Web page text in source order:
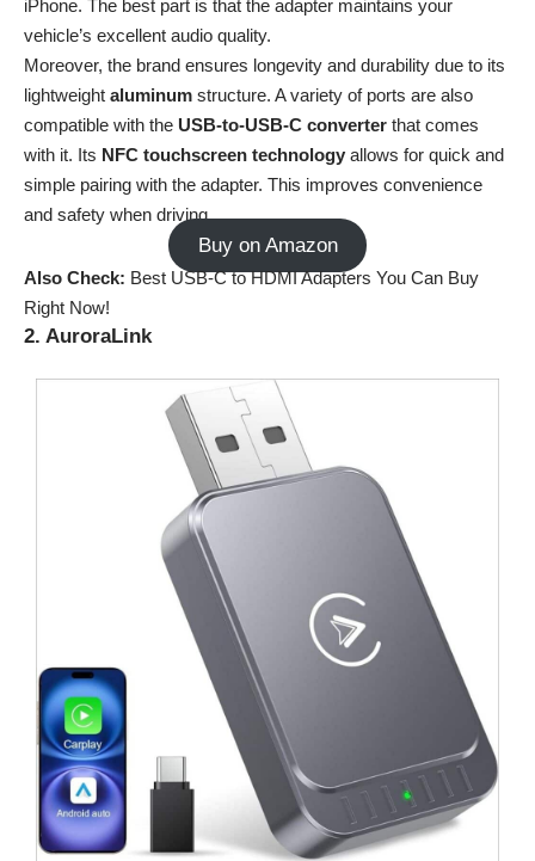
iPhone. The best part is that the adapter maintains your
vehicle’s excellent audio quality.
Moreover, the brand ensures longevity and durability due to its
lightweight aluminum structure. A variety of ports are also
compatible with the USB-to-USB-C converter that comes
with it. Its NFC touchscreen technology allows for quick and
simple pairing with the adapter. This improves convenience
and safety when driving.
Buy on Amazon
Also Check: Best USB-C to HDMI Adapters You Can Buy
Right Now!
2. AuroraLink